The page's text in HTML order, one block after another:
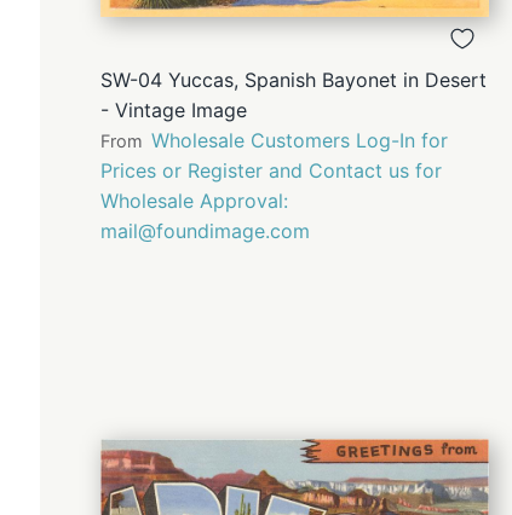
VIEW
SW-04 Yuccas, Spanish Bayonet in Desert
- Vintage Image
From Wholesale Customers Log-In for
Prices or Register and Contact us for
Wholesale Approval:
mail@foundimage.com